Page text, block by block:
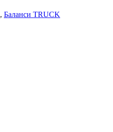
, Баланси TRUCK